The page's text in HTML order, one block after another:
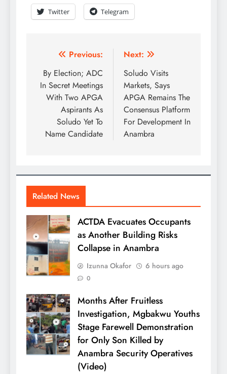
Twitter Telegram
Previous:
By Election; ADC
In Secret Meetings
With Two APGA
Aspirants As
Soludo Yet To
Name Candidate
Next:
Soludo Visits
Markets, Says
APGA Remains The
Consensus Platform
For Development In
Anambra
Related News
ACTDA Evacuates Occupants
as Another Building Risks
Collapse in Anambra
Izunna Okafor 6 hours ago
0
Months After Fruitless
Investigation, Mgbakwu Youths
Stage Farewell Demonstration
for Only Son Killed by
Anambra Security Operatives
(Video)